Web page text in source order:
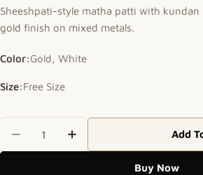
Sheeshpati-style matha patti with kundan
gold finish on mixed metals.
Color:Gold, White
Size:Free Size
Add
Buy Now